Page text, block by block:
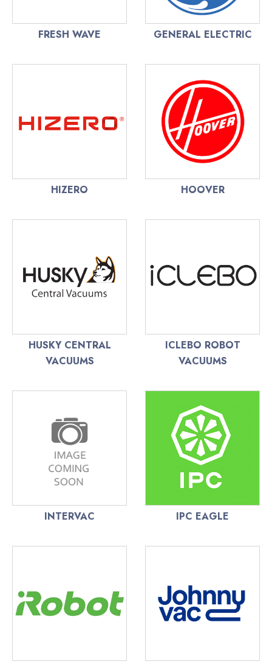
FRESH WAVE GENERAL ELECTRIC
HIZERO HOOVER
HUSKY CENTRAL
VACUUMS
ICLEBO ROBOT
VACUUMS
INTERVAC IPC EAGLE